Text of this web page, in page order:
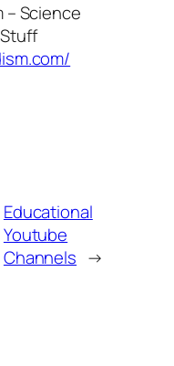
– Science
Educational
Youtube
Channels →